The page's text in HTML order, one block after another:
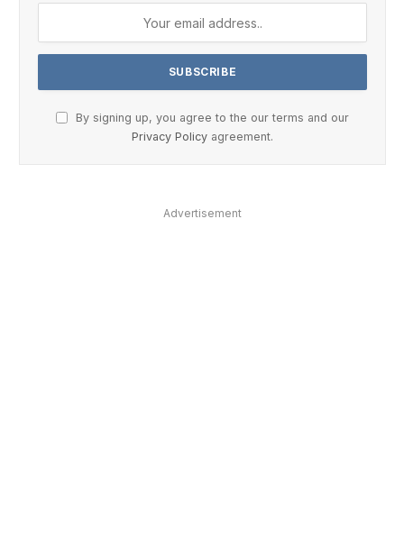
By signing up, you agree to the our terms and our
Privacy Policy agreement.
Advertisement